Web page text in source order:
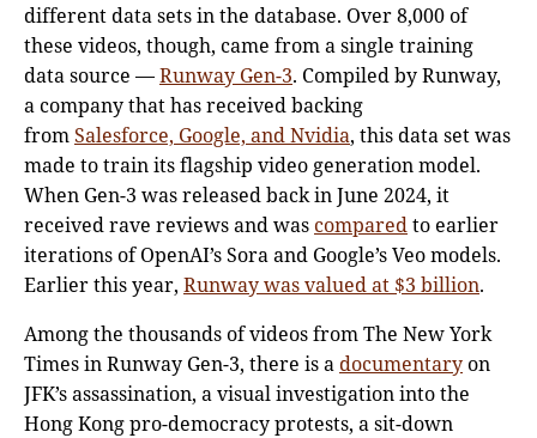
different data sets in the database. Over 8,000 of
these videos, though, came from a single training
data source —Runway Gen-3. Compiled by Runway,
a company that has received backing
fromSalesforce, Google, and Nvidia, this data set was
made to train its flagship video generation model.
When Gen-3 was released back in June 2024, it
received rave reviews and wascomparedto earlier
iterations of OpenAI’s Sora and Google’s Veo models.
Earlier this year, Runway was valued at $3 billion.
Among the thousands of videos from The New York
Times in Runway Gen-3, there is adocumentaryon
JFK’s assassination, a visual investigation into the
Hong Kong pro-democracy protests, a sit-down